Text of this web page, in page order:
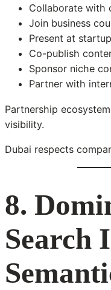
Collaborate with
Join business
Present at
Co-publish
Sponsor niche
Partner with
Partnership
visibility.
Dubai respects
8.
Search